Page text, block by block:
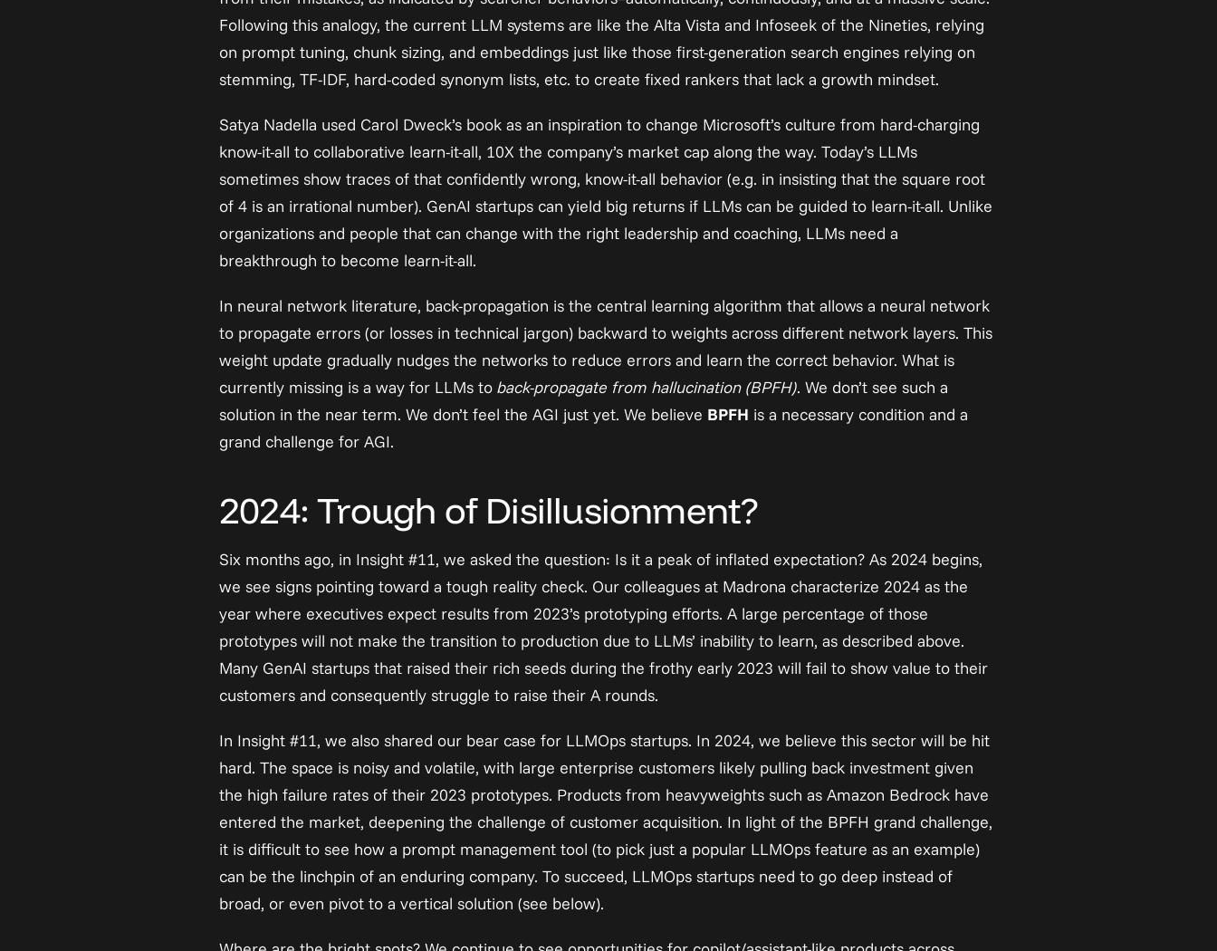
Following this analogy, the current LLM systems are like the Alta Vista and Infoseek of the Nineties, relying
on prompt tuning, chunk sizing, and embeddings just like those first-generation search engines relying on
stemming, TF-IDF, hard-coded synonym lists, etc. to create fixed rankers that lack a growth mindset.
Satya Nadella used Carol Dweck’s book as an inspiration to change Microsoft’s culture from hard-charging
know-it-all to collaborative learn-it-all, 10X the company’s market cap along the way. Today’s LLMs
sometimes show traces of that confidently wrong, know-it-all behavior (e.g. in insisting that the square root
of 4 is an irrational number). GenAI startups can yield big returns if LLMs can be guided to learn-it-all. Unlike
organizations and people that can change with the right leadership and coaching, LLMs need a
breakthrough to become learn-it-all.
In neural network literature, back-propagation is the central learning algorithm that allows a neural network
to propagate errors (or losses in technical jargon) backward to weights across different network layers. This
weight update gradually nudges the networks to reduce errors and learn the correct behavior. What is
currently missing is a way for LLMs to back-propagate from hallucination (BPFH). We don’t see such a
solution in the near term. We don’t feel the AGI just yet. We believe BPFH is a necessary condition and a
grand challenge for AGI.
2024: Trough of Disillusionment?
Six months ago, in Insight #11, we asked the question: Is it a peak of inflated expectation? As 2024 begins,
we see signs pointing toward a tough reality check. Our colleagues at Madrona characterize 2024 as the
year where executives expect results from 2023’s prototyping efforts. A large percentage of those
prototypes will not make the transition to production due to LLMs’ inability to learn, as described above.
Many GenAI startups that raised their rich seeds during the frothy early 2023 will fail to show value to their
customers and consequently struggle to raise their A rounds.
In Insight #11, we also shared our bear case for LLMOps startups. In 2024, we believe this sector will be hit
hard. The space is noisy and volatile, with large enterprise customers likely pulling back investment given
the high failure rates of their 2023 prototypes. Products from heavyweights such as Amazon Bedrock have
entered the market, deepening the challenge of customer acquisition. In light of the BPFH grand challenge,
it is difficult to see how a prompt management tool (to pick just a popular LLMOps feature as an example)
can be the linchpin of an enduring company. To succeed, LLMOps startups need to go deep instead of
broad, or even pivot to a vertical solution (see below).